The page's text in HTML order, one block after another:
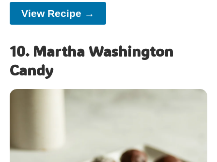
View Recipe →
10. Martha Washington
Candy